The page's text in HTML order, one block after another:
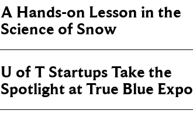
A Hands-on Lesson in the
Science of Snow
U of T Startups Take the
Spotlight at True Blue Expo